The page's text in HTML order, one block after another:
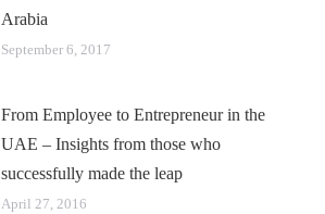
Arabia
September 6, 2017
From Employee to Entrepreneur in the
UAE – Insights from those who
successfully made the leap
April 27, 2016